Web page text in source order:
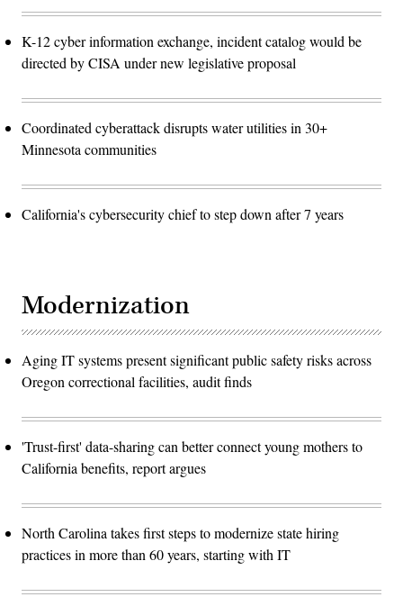
K-12 cyber information exchange, incident catalog would be
directed by CISA under new legislative proposal
Coordinated cyberattack disrupts water utilities in 30+
Minnesota communities
California's cybersecurity chief to step down after 7 years
Modernization
Aging IT systems present significant public safety risks across
Oregon correctional facilities, audit finds
'Trust-first' data-sharing can better connect young mothers to
California benefits, report argues
North Carolina takes first steps to modernize state hiring
practices in more than 60 years, starting with IT